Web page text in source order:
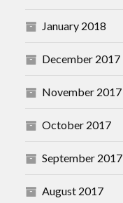
January 2018
December 2017
November 2017
October 2017
September 2017
August 2017